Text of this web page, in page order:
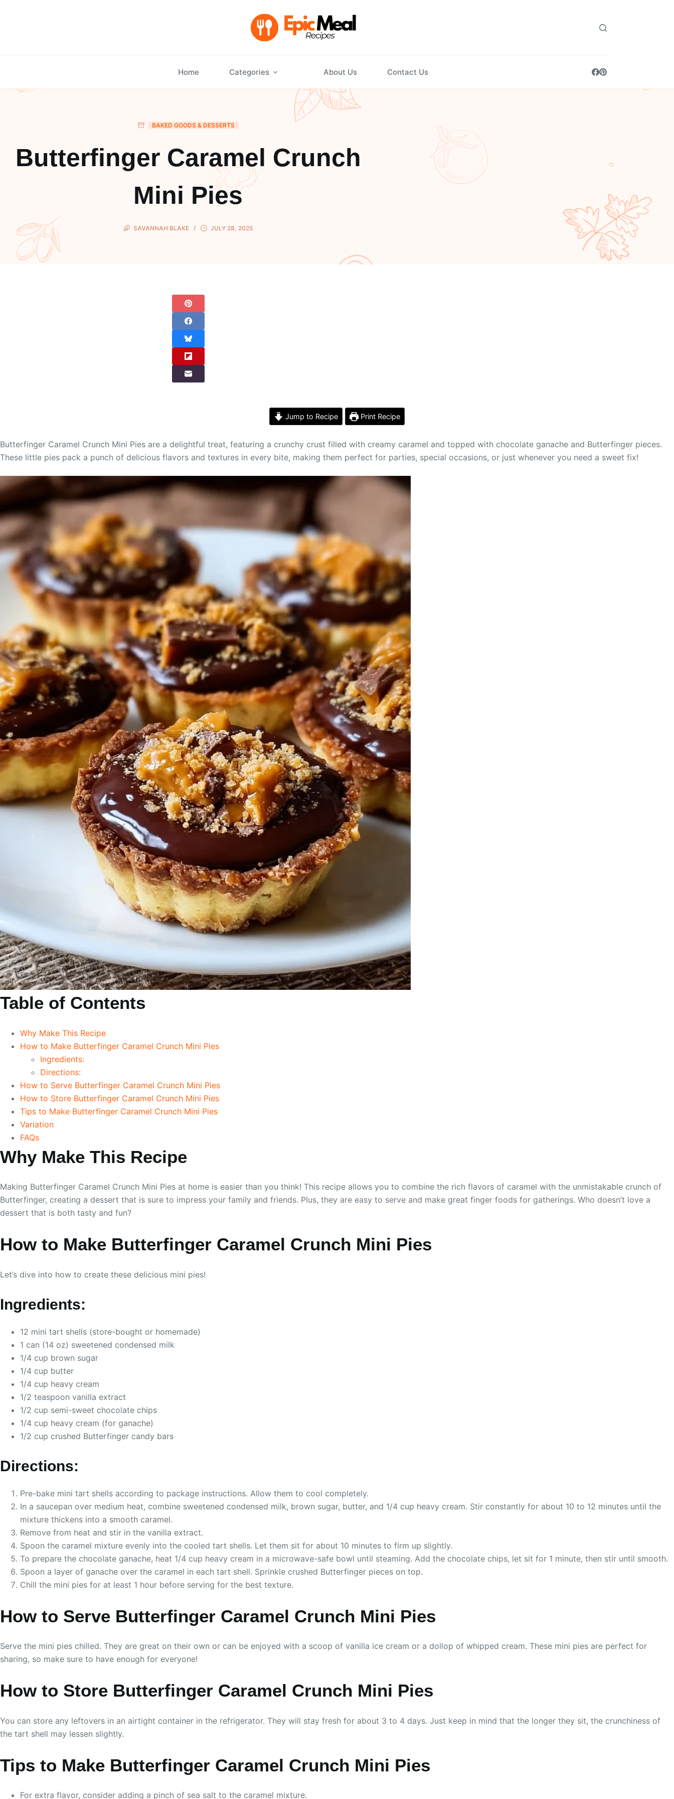
Home Categories About Us Contact Us
BAKED GOODS & DESSERTS
Butterfinger Caramel Crunch
Mini Pies
SAVANNAH BLAKE JULY 28, 2025
Jump to Recipe Print Recipe
Butterfinger Caramel Crunch Mini Pies are a delightful treat, featuring a crunchy crust filled with creamy caramel and topped with chocolate ganache and Butterfinger pieces.
These little pies pack a punch of delicious flavors and textures in every bite, making them perfect for parties, special occasions, or just whenever you need a sweet fix!
Table of Contents
Why Make This Recipe
How to Make Butterfinger Caramel Crunch Mini Pies
Ingredients:
Directions:
How to Serve Butterfinger Caramel Crunch Mini Pies
How to Store Butterfinger Caramel Crunch Mini Pies
Tips to Make Butterfinger Caramel Crunch Mini Pies
Variation
FAQs
Why Make This Recipe
Making Butterfinger Caramel Crunch Mini Pies at home is easier than you think! This recipe allows you to combine the rich flavors of caramel with the unmistakable crunch of
Butterfinger, creating a dessert that is sure to impress your family and friends. Plus, they are easy to serve and make great finger foods for gatherings. Who doesn’t love a
dessert that is both tasty and fun?
How to Make Butterfinger Caramel Crunch Mini Pies
Let’s dive into how to create these delicious mini pies!
Ingredients:
12 mini tart shells (store-bought or homemade)
1 can (14 oz) sweetened condensed milk
1/4 cup brown sugar
1/4 cup butter
1/4 cup heavy cream
1/2 teaspoon vanilla extract
1/2 cup semi-sweet chocolate chips
1/4 cup heavy cream (for ganache)
1/2 cup crushed Butterfinger candy bars
Directions:
Pre-bake mini tart shells according to package instructions. Allow them to cool completely.
In a saucepan over medium heat, combine sweetened condensed milk, brown sugar, butter, and 1/4 cup heavy cream. Stir constantly for about 10 to 12 minutes until the
mixture thickens into a smooth caramel.
Remove from heat and stir in the vanilla extract.
Spoon the caramel mixture evenly into the cooled tart shells. Let them sit for about 10 minutes to firm up slightly.
To prepare the chocolate ganache, heat 1/4 cup heavy cream in a microwave-safe bowl until steaming. Add the chocolate chips, let sit for 1 minute, then stir until smooth.
Spoon a layer of ganache over the caramel in each tart shell. Sprinkle crushed Butterfinger pieces on top.
Chill the mini pies for at least 1 hour before serving for the best texture.
How to Serve Butterfinger Caramel Crunch Mini Pies
Serve the mini pies chilled. They are great on their own or can be enjoyed with a scoop of vanilla ice cream or a dollop of whipped cream. These mini pies are perfect for
sharing, so make sure to have enough for everyone!
How to Store Butterfinger Caramel Crunch Mini Pies
You can store any leftovers in an airtight container in the refrigerator. They will stay fresh for about 3 to 4 days. Just keep in mind that the longer they sit, the crunchiness of
the tart shell may lessen slightly.
Tips to Make Butterfinger Caramel Crunch Mini Pies
For extra flavor, consider adding a pinch of sea salt to the caramel mixture.